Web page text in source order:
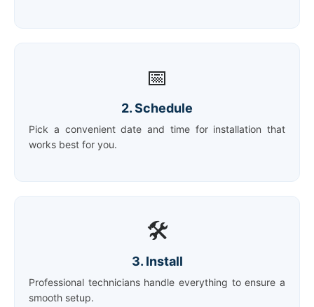
📅
2. Schedule
Pick a convenient date and time for installation that
works best for you.
🛠️
3. Install
Professional technicians handle everything to ensure a
smooth setup.